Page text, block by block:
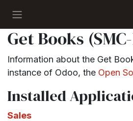
Get Books
Information about the Get
instance of Odoo, the Open
Installed
Sales